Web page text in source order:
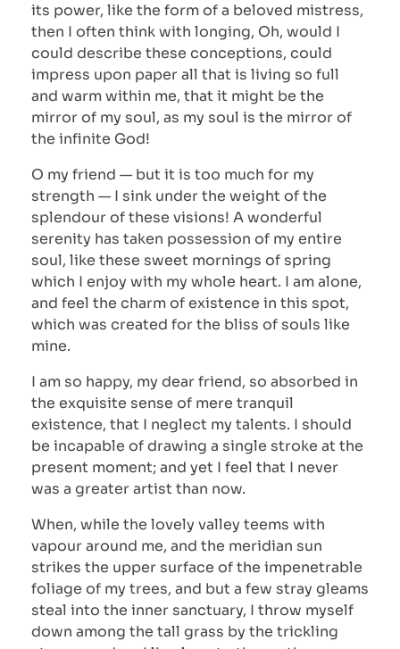
its power, like the form of a beloved mistress,
then I often think with longing, Oh, would I
could describe these conceptions, could
impress upon paper all that is living so full
and warm within me, that it might be the
mirror of my soul, as my soul is the mirror of
the infinite God!
O my friend — but it is too much for my
strength — I sink under the weight of the
splendour of these visions! A wonderful
serenity has taken possession of my entire
soul, like these sweet mornings of spring
which I enjoy with my whole heart. I am alone,
and feel the charm of existence in this spot,
which was created for the bliss of souls like
mine.
I am so happy, my dear friend, so absorbed in
the exquisite sense of mere tranquil
existence, that I neglect my talents. I should
be incapable of drawing a single stroke at the
present moment; and yet I feel that I never
was a greater artist than now.
When, while the lovely valley teems with
vapour around me, and the meridian sun
strikes the upper surface of the impenetrable
foliage of my trees, and but a few stray gleams
steal into the inner sanctuary, I throw myself
down among the tall grass by the trickling